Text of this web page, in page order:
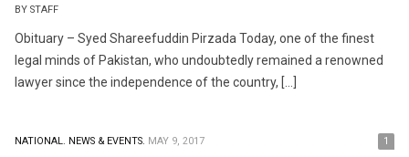
BY STAFF
Obituary – Syed Shareefuddin Pirzada Today, one of the finest
legal minds of Pakistan, who undoubtedly remained a renowned
lawyer since the independence of the country, […]
NATIONAL. NEWS & EVENTS. MAY 9, 2017 1